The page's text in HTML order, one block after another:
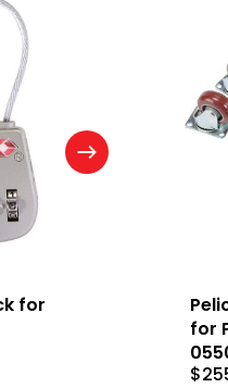
for
for
$